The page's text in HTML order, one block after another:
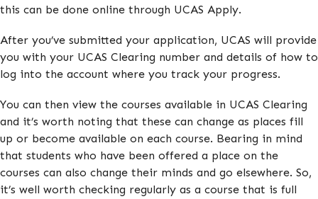
this can be done online through UCAS Apply.
After you’ve submitted your application, UCAS will provide
you with your UCAS Clearing number and details of how to
log into the account where you track your progress.
You can then view the courses available in UCAS Clearing
and it’s worth noting that these can change as places fill
up or become available on each course. Bearing in mind
that students who have been offered a place on the
courses can also change their minds and go elsewhere. So,
it’s well worth checking regularly as a course that is full